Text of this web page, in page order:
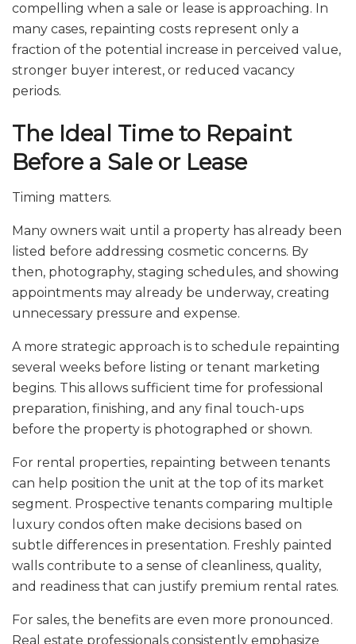
compelling when a sale or lease is approaching. In
many cases, repainting costs represent only a
fraction of the potential increase in perceived value,
stronger buyer interest, or reduced vacancy
periods.
The Ideal Time to Repaint
Before a Sale or Lease
Timing matters.
Many owners wait until a property has already been
listed before addressing cosmetic concerns. By
then, photography, staging schedules, and showing
appointments may already be underway, creating
unnecessary pressure and expense.
A more strategic approach is to schedule repainting
several weeks before listing or tenant marketing
begins. This allows sufficient time for professional
preparation, finishing, and any final touch-ups
before the property is photographed or shown.
For rental properties, repainting between tenants
can help position the unit at the top of its market
segment. Prospective tenants comparing multiple
luxury condos often make decisions based on
subtle differences in presentation. Freshly painted
walls contribute to a sense of cleanliness, quality,
and readiness that can justify premium rental rates.
For sales, the benefits are even more pronounced.
Real estate professionals consistently emphasize